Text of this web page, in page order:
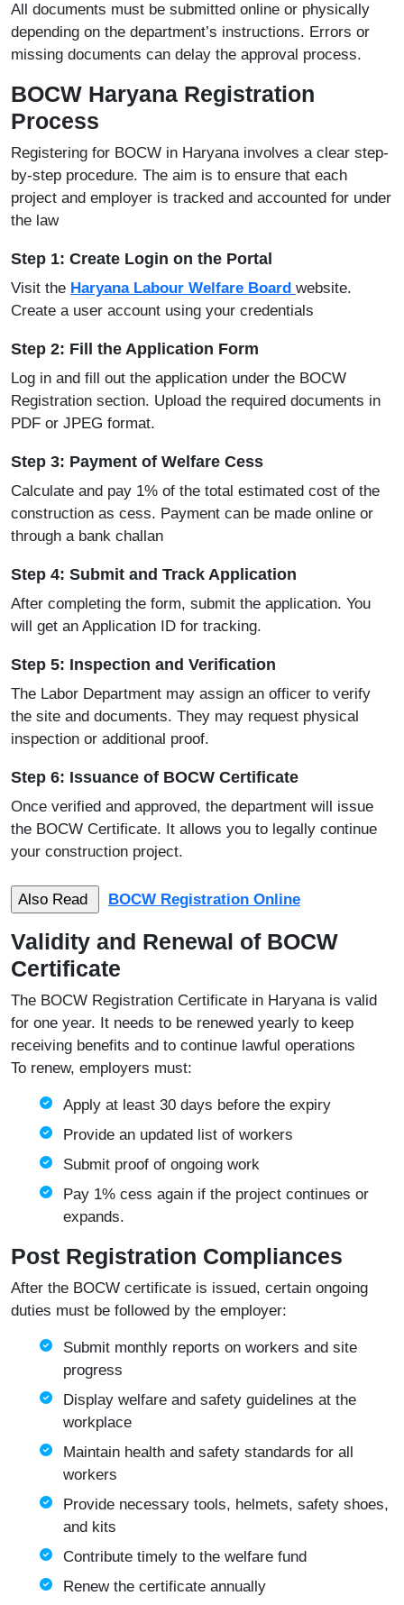
All documents must be submitted online or physically
depending on the department’s instructions. Errors or
missing documents can delay the approval process.
BOCW Haryana Registration
Process
Registering for BOCW in Haryana involves a clear step-
by-step procedure. The aim is to ensure that each
project and employer is tracked and accounted for under
the law
Step 1: Create Login on the Portal
Visit the Haryana Labour Welfare Board website.
Create a user account using your credentials
Step 2: Fill the Application Form
Log in and fill out the application under the BOCW
Registration section. Upload the required documents in
PDF or JPEG format.
Step 3: Payment of Welfare Cess
Calculate and pay 1% of the total estimated cost of the
construction as cess. Payment can be made online or
through a bank challan
Step 4: Submit and Track Application
After completing the form, submit the application. You
will get an Application ID for tracking.
Step 5: Inspection and Verification
The Labor Department may assign an officer to verify
the site and documents. They may request physical
inspection or additional proof.
Step 6: Issuance of BOCW Certificate
Once verified and approved, the department will issue
the BOCW Certificate. It allows you to legally continue
your construction project.
BOCW Registration Online
Validity and Renewal of BOCW
Certificate
The BOCW Registration Certificate in Haryana is valid
for one year. It needs to be renewed yearly to keep
receiving benefits and to continue lawful operations
To renew, employers must:
Apply at least 30 days before the expiry
Provide an updated list of workers
Submit proof of ongoing work
Pay 1% cess again if the project continues or
expands.
Post Registration Compliances
After the BOCW certificate is issued, certain ongoing
duties must be followed by the employer:
Submit monthly reports on workers and site
progress
Display welfare and safety guidelines at the
workplace
Maintain health and safety standards for all
workers
Provide necessary tools, helmets, safety shoes,
and kits
Contribute timely to the welfare fund
Renew the certificate annually